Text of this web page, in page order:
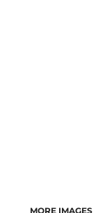
MORE IMAGES